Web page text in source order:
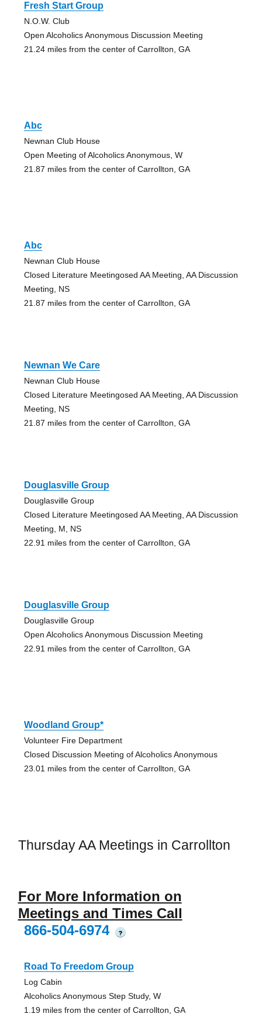
Fresh Start Group
N.O.W. Club
Open Alcoholics Anonymous Discussion Meeting
21.24 miles from the center of Carrollton, GA
Abc
Newnan Club House
Open Meeting of Alcoholics Anonymous, W
21.87 miles from the center of Carrollton, GA
Abc
Newnan Club House
Closed Literature Meetingosed AA Meeting, AA Discussion
Meeting, NS
21.87 miles from the center of Carrollton, GA
Newnan We Care
Newnan Club House
Closed Literature Meetingosed AA Meeting, AA Discussion
Meeting, NS
21.87 miles from the center of Carrollton, GA
Douglasville Group
Douglasville Group
Closed Literature Meetingosed AA Meeting, AA Discussion
Meeting, M, NS
22.91 miles from the center of Carrollton, GA
Douglasville Group
Douglasville Group
Open Alcoholics Anonymous Discussion Meeting
22.91 miles from the center of Carrollton, GA
Woodland Group*
Volunteer Fire Department
Closed Discussion Meeting of Alcoholics Anonymous
23.01 miles from the center of Carrollton, GA
Thursday AA Meetings in Carrollton
For More Information on
Meetings and Times Call
866-504-6974
?
Road To Freedom Group
Log Cabin
Alcoholics Anonymous Step Study, W
1.19 miles from the center of Carrollton, GA